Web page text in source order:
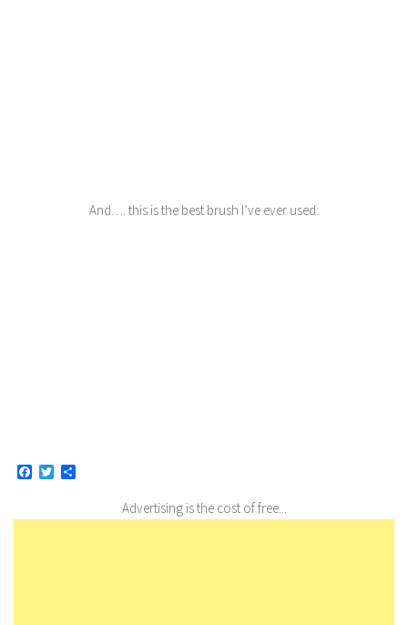
And…. this is the best brush I’ve ever used:
Facebook
Twitter
Advertising is the cost of free...